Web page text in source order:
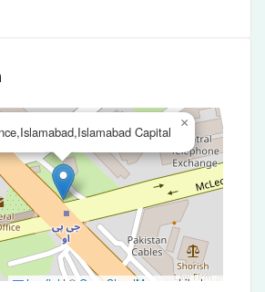
Capital
×
Leaflet | © OpenStreetMap contributors